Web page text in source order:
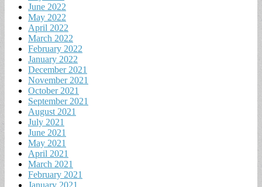
June 2022
May 2022
April 2022
March 2022
February 2022
January 2022
December 2021
November 2021
October 2021
September 2021
August 2021
July 2021
June 2021
May 2021
April 2021
March 2021
February 2021
January 2021